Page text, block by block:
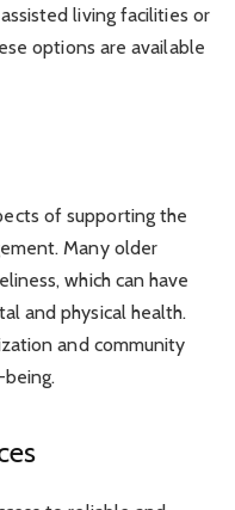
living facilities or
options are available
of supporting the
Many older
which can have
and physical health.
and community